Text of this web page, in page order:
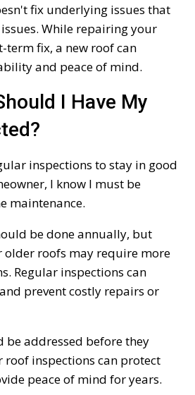
fix underlying issues that
While repairing your
term fix, a new roof can
and peace of mind.
I Have My
inspections to stay in good
I know I must be
maintenance.
be done annually, but
older roofs may require more
Regular inspections can
prevent costly repairs or
be addressed before they
roof inspections can protect
peace of mind for years.